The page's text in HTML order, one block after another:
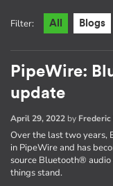
Filter: All Blogs
PipeWire:
update
April 29, 2022 by Frederic
Over the last two years,
in PipeWire and has
source Bluetooth®
things stand.